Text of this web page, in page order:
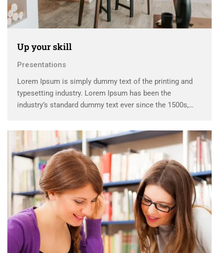
Up your skill
Presentations
Lorem Ipsum is simply dummy text of the printing and
typesetting industry. Lorem Ipsum has been the
industry’s standard dummy text ever since the 1500s,
scrambled it to make a …